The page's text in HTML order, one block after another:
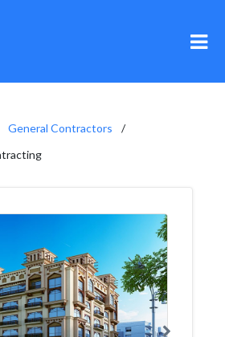
General Contractors